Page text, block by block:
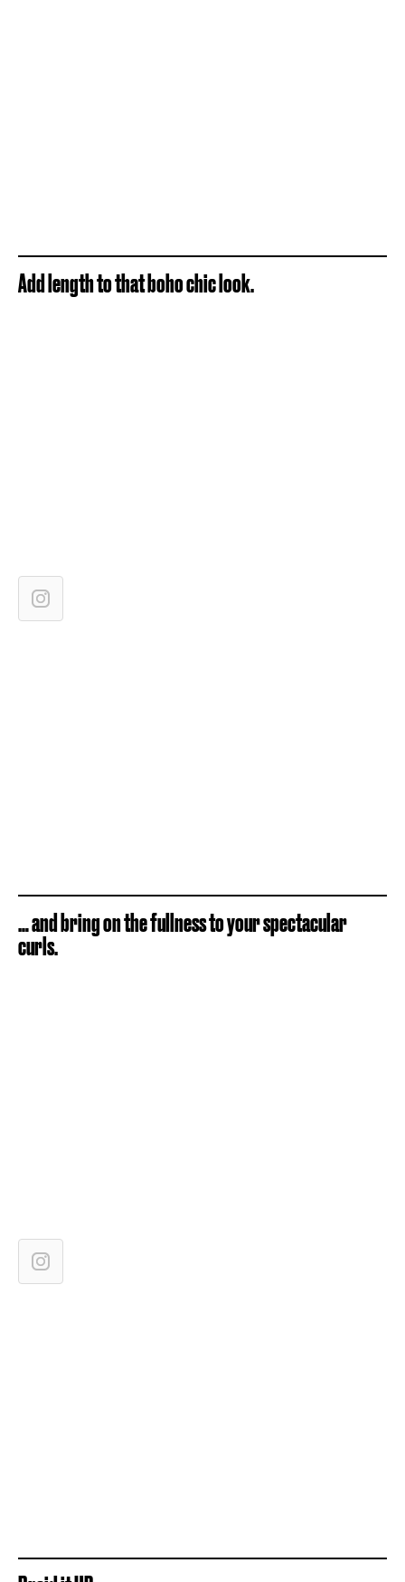
Add length to that boho chic look.
… and bring on the fullness to your spectacular
curls.